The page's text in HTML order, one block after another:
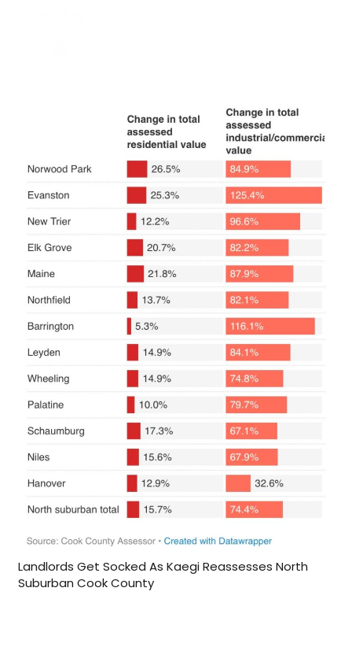
Landlords Get Socked As Kaegi Reassesses North
Suburban Cook County